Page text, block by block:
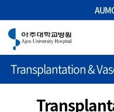
카
Transplantation &